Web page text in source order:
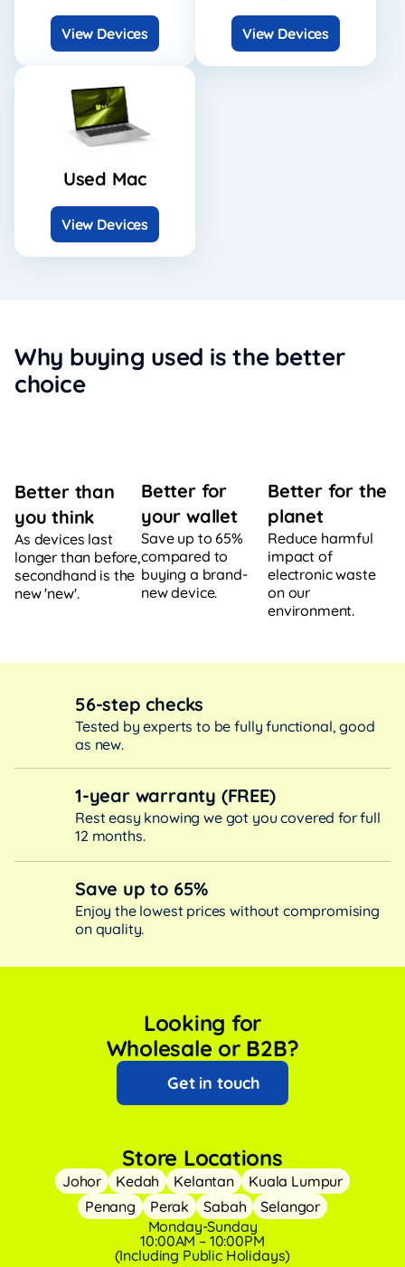
View Devices View Devices
Used Mac
View Devices
Why buying used is the better
choice
Better than
you think
As devices last
longer than before,
secondhand is the
new 'new'.
Better for
your wallet
Save up to 65%
compared to
buying a brand-
new device.
Better for the
planet
Reduce harmful
impact of
electronic waste
on our
environment.
56-step checks
Tested by experts to be fully functional, good
as new.
1-year warranty (FREE)
Rest easy knowing we got you covered for full
12 months.
Save up to 65%
Enjoy the lowest prices without compromising
on quality.
Looking for
Wholesale or B2B?
Get in touch
Store Locations
Johor Kedah Kelantan
Kuala Lumpur
Penang
Perak Sabah
Selangor
Monday-Sunday
10:00AM – 10:00PM
(Including Public Holidays)